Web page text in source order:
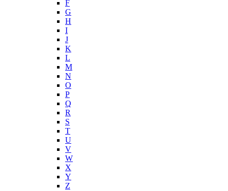
F
G
H
I
J
K
L
M
N
O
P
Q
R
S
T
U
V
W
X
Y
Z